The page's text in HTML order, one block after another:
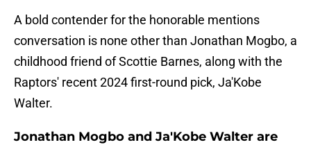
A bold contender for the honorable mentions
conversation is none other than Jonathan Mogbo, a
childhood friend of Scottie Barnes, along with the
Raptors' recent 2024 first-round pick, Ja'Kobe
Walter.
Jonathan Mogbo and Ja'Kobe Walter are